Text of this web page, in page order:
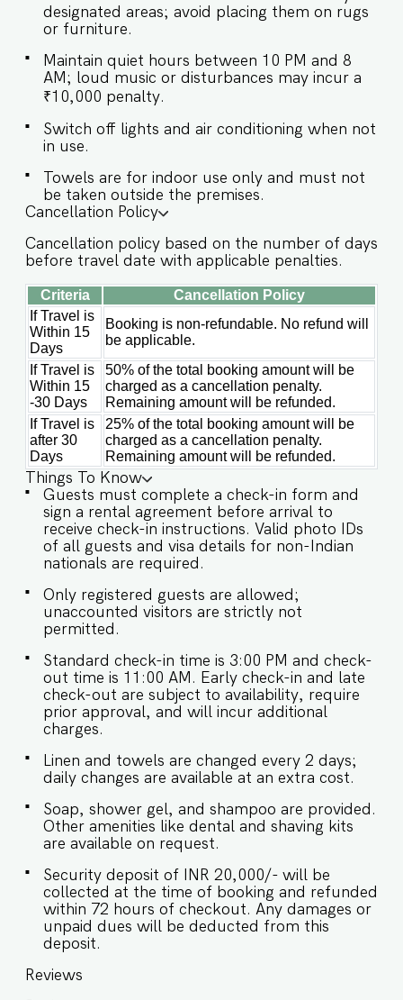
AREA ★ Kitchen access is provided to the guests
only for preparing light snacks, baby food, and
reheating. For any other purpose, the host’s
approval is required. ✔ Microwave ✔
Refrigerator ✔ Toaster ✔ Kettle ✔ Cookware,
cutlery & tableware ✔ Dining table with seating
for 10 guests Guests at Corsa will enjoy full
access to the villa’s luxurious amenities,
including: ✔️Private pool & outdoor shower
✔️Entertainment lounge ✔️High-speed WiFi
✔️Parking ✔️Modern kitchen (for light snacks,
baby food, and reheating; for full cooking, prior
approval is required)
designated areas; avoid placing them on rugs
or furniture.
Maintain quiet hours between 10 PM and 8
AM; loud music or disturbances may incur a
₹10,000 penalty.
Switch off lights and air conditioning when not
in use.
Towels are for indoor use only and must not
be taken outside the premises.
Cancellation Policy
Cancellation policy based on the number of days
before travel date with applicable penalties.
Criteria
Cancellation Policy
If Travel is
Within 15
Days
Booking is non-refundable. No refund will
be applicable.
If Travel is
Within 15
-30 Days
50% of the total booking amount will be
charged as a cancellation penalty.
Remaining amount will be refunded.
If Travel is
after 30
Days
25% of the total booking amount will be
charged as a cancellation penalty.
Remaining amount will be refunded.
Things To Know
Guests must complete a check-in form and
sign a rental agreement before arrival to
receive check-in instructions. Valid photo IDs
of all guests and visa details for non-Indian
nationals are required.
Only registered guests are allowed;
unaccounted visitors are strictly not
permitted.
Standard check-in time is 3:00 PM and check-
out time is 11:00 AM. Early check-in and late
check-out are subject to availability, require
prior approval, and will incur additional
charges.
Linen and towels are changed every 2 days;
daily changes are available at an extra cost.
Soap, shower gel, and shampoo are provided.
Other amenities like dental and shaving kits
are available on request.
Security deposit of INR 20,000/- will be
collected at the time of booking and refunded
within 72 hours of checkout. Any damages or
unpaid dues will be deducted from this
deposit.
Reviews